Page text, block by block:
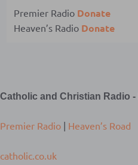
Premier Radio Donate
Heaven’s Radio Donate
Catholic and Christian Radio
Premier Radio | Heaven’s Road
catholic.co.uk